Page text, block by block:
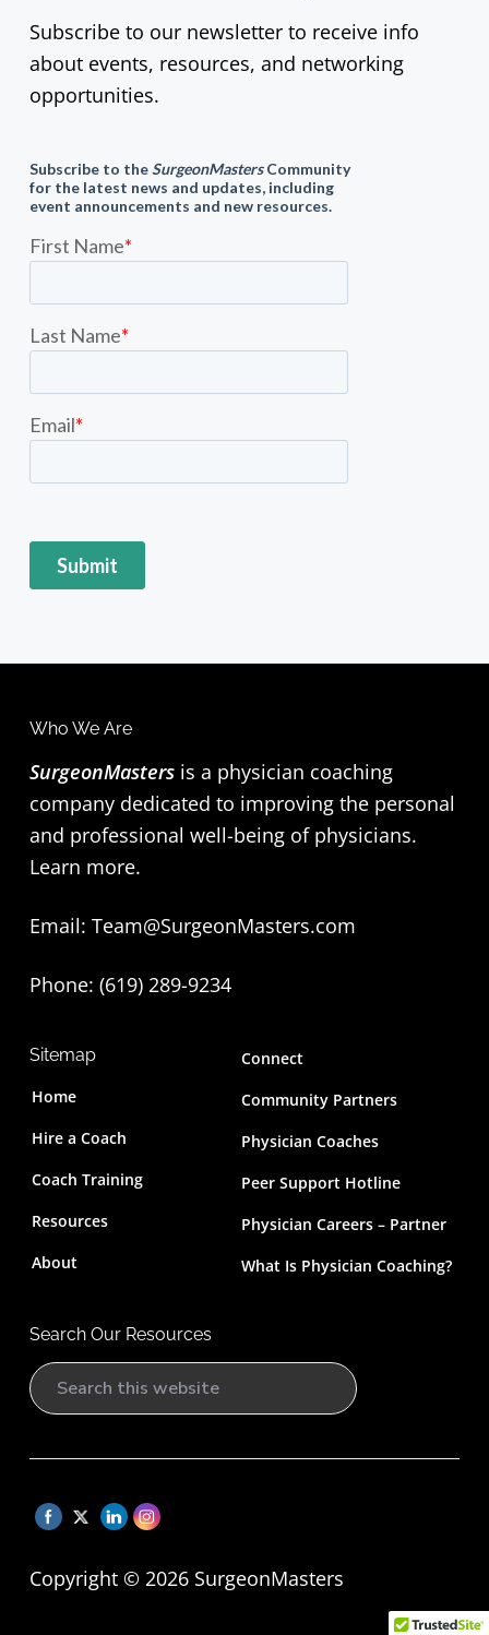
Subscribe to our newsletter to receive info
about events, resources, and networking
opportunities.
Who We Are
SurgeonMasters is a physician coaching
company dedicated to improving the personal
and professional well-being of physicians.
Learn more.
Email: Team@SurgeonMasters.com
Phone: (619) 289-9234‬
Sitemap
Home
Hire a Coach
Coach Training
Resources
About
Connect
Community Partners
Physician Coaches
Peer Support Hotline
Physician Careers – Partner
What Is Physician Coaching?
Search Our Resources
Copyright © 2026 SurgeonMasters